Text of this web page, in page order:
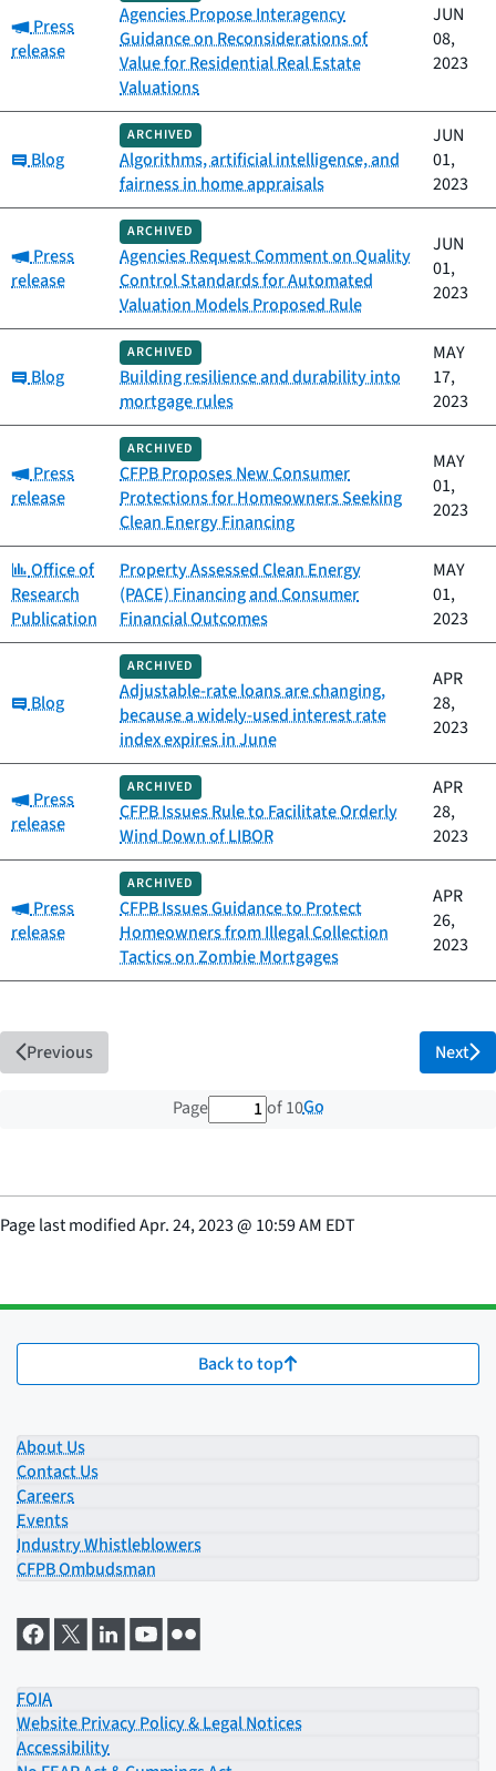
Category:
Press
release
Agencies Propose Interagency
Guidance on Reconsiderations of
Value for Residential Real Estate
Valuations
JUN
08,
2023
Category:
Blog
ARCHIVED
Algorithms, artificial intelligence, and
fairness in home appraisals
JUN
01,
2023
Category:
Press
release
ARCHIVED
Agencies Request Comment on Quality
Control Standards for Automated
Valuation Models Proposed Rule
JUN
01,
2023
Category:
Blog
ARCHIVED
Building resilience and durability into
mortgage rules
MAY
17,
2023
Category:
Press
release
ARCHIVED
CFPB Proposes New Consumer
Protections for Homeowners Seeking
Clean Energy Financing
MAY
01,
2023
Category:
Office of
Research
Publication
Property Assessed Clean Energy
(PACE) Financing and Consumer
Financial Outcomes
MAY
01,
2023
Category:
Blog
ARCHIVED
Adjustable-rate loans are changing,
because a widely-used interest rate
index expires in June
APR
28,
2023
Category:
Press
release
ARCHIVED
CFPB Issues Rule to Facilitate Orderly
Wind Down of LIBOR
APR
28,
2023
Category:
Press
release
ARCHIVED
CFPB Issues Guidance to Protect
Homeowners from Illegal Collection
Tactics on Zombie Mortgages
APR
26,
2023
Previous
Page 1 out of 10 total pages
of 10Go
Next
Page last modifiedApr. 24, 2023@ 10:59 AM EDT
Back to top
About Us
Contact Us
Careers
Events
Industry Whistleblowers
CFPB Ombudsman
FOIA
Website Privacy Policy & Legal Notices
Accessibility